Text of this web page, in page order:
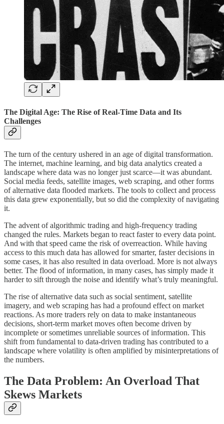
The Digital Age: The Rise of Real-Time Data and Its
Challenges
The turn of the century ushered in an age of digital transformation.
The internet, machine learning, and big data analytics created a
landscape where data was no longer just scarce—it was abundant.
Social media feeds, satellite images, web scraping, and other forms
of alternative data flooded markets. The tools to collect and process
this data grew exponentially, but so did the complexity of navigating
it.
The advent of algorithmic trading and high-frequency trading
changed the rules. Markets began to react faster to every data point.
And with that speed came the risk of overreaction. While having
access to this much data has allowed for smarter, faster decisions in
some cases, it has also resulted in data overload. More is not always
better. The flood of information, in many cases, has simply made it
harder to sift through the noise and identify what’s truly meaningful.
The rise of alternative data such as social sentiment, satellite
imagery, and web scraping has had a profound effect on market
reactions. As more traders rely on data to make instantaneous
decisions, short-term market moves often become driven by
incomplete or sometimes unreliable sources of information. This
shift from fundamental to data-driven trading has contributed to a
landscape where volatility is often amplified by misinterpretations of
the numbers.
The Data Problem: An Overload That
Skews Markets